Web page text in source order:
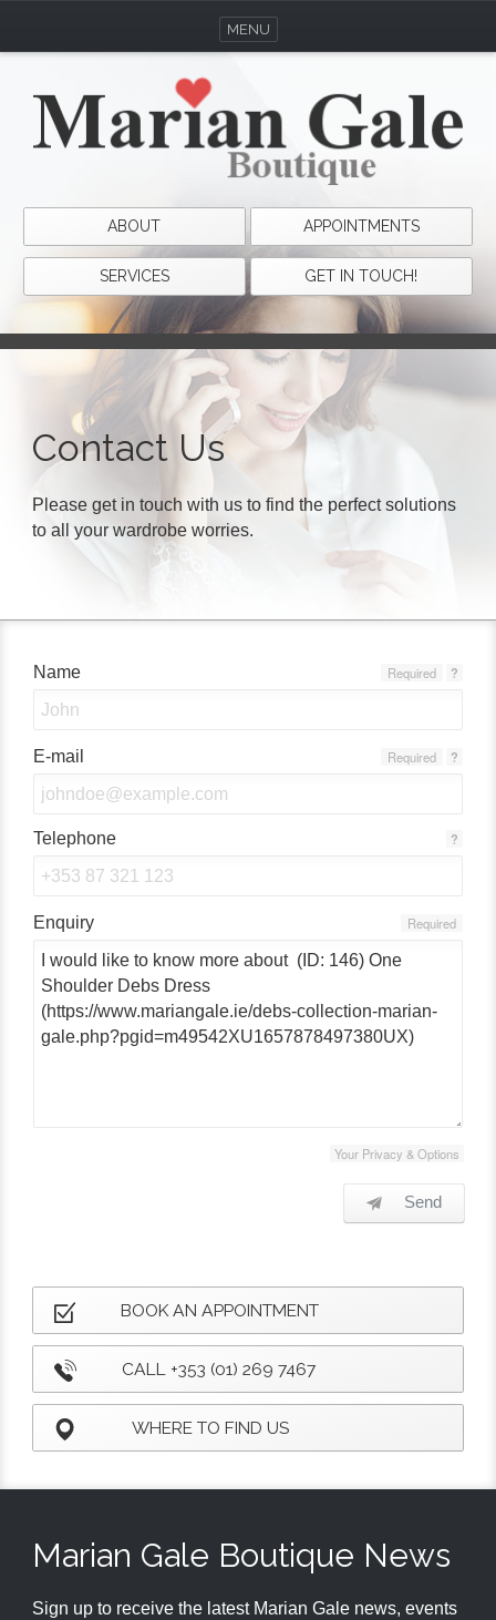
ABOUT APPOINTMENTS
SERVICES GET IN TOUCH!
MENU
Contact Us
Please get in touch with us to find the perfect solutions
to all your wardrobe worries.
Name ?
Required
E-mail ?
Required
Telephone ?
Enquiry Required
Your Privacy & Options
Send
BOOK AN APPOINTMENT
CALL +353 (01) 269 7467
WHERE TO FIND US
Marian Gale Boutique News
Sign up to receive the latest Marian Gale news, events